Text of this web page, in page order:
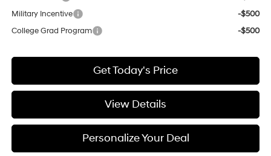
Military Incentive
-$500
College Grad Program
-$500
Get Today's Price
View Details
Personalize Your Deal